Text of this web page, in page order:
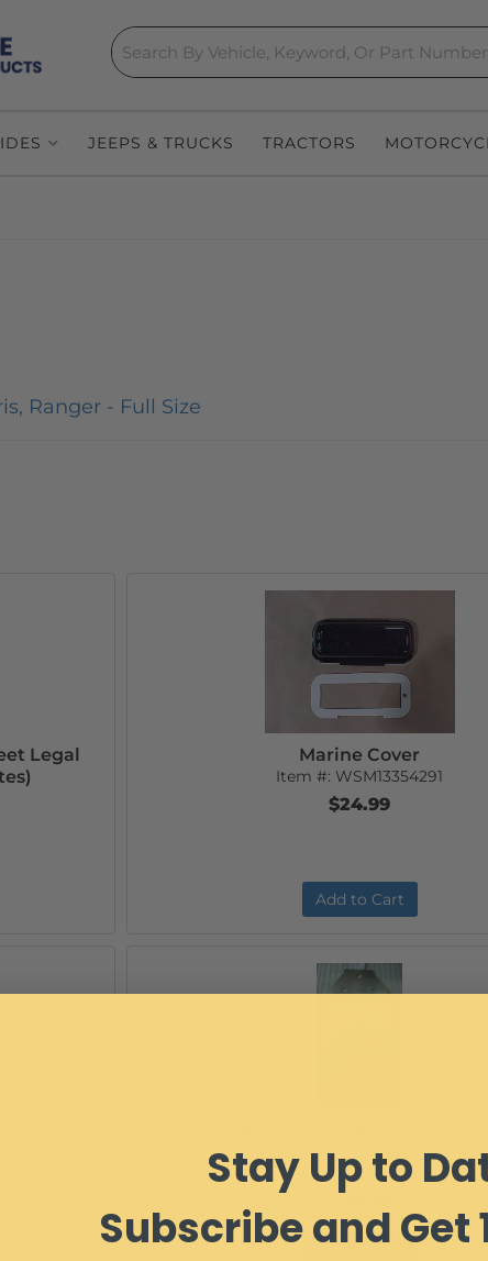
JEEPS & TRUCKS TRACTORS
, Ranger - Full Size
Legal
Marine Cover
Item #: WSM13354291
$24.99
Add to Cart
Item #:
9354
Free Ground Shipping
Stay Up to
Subscribe and Get